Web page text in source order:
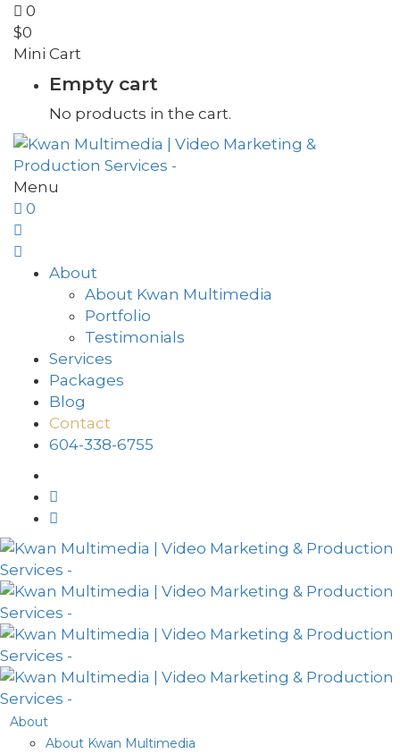
0
$0
Mini Cart
Empty cart
No products in the cart.
Menu
0
About
About Kwan Multimedia
Portfolio
Testimonials
Services
Packages
Blog
Contact
604-338-6755
About
About Kwan Multimedia